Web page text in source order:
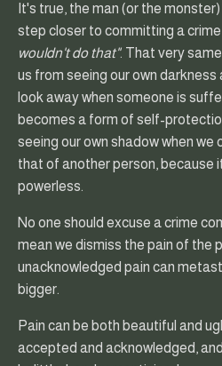
It's true, the man (or the
step closer to committing a
wouldn't do that". That very
us from seeing our own darkness
look away when someone is
becomes a form of self-
seeing our own shadow when
that of another person, because
powerless.
No one should excuse a crime
mean we dismiss the pain of the
unacknowledged pain can
bigger.
Pain can be both beautiful and
accepted and acknowledged,